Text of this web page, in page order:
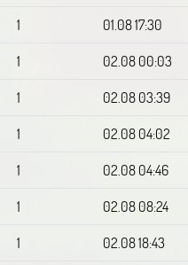
1
01.08 17:30
1
02.08 00:03
1
02.08 03:39
1
02.08 04:02
1
02.08 04:46
1
02.08 08:24
1
02.08 18:43